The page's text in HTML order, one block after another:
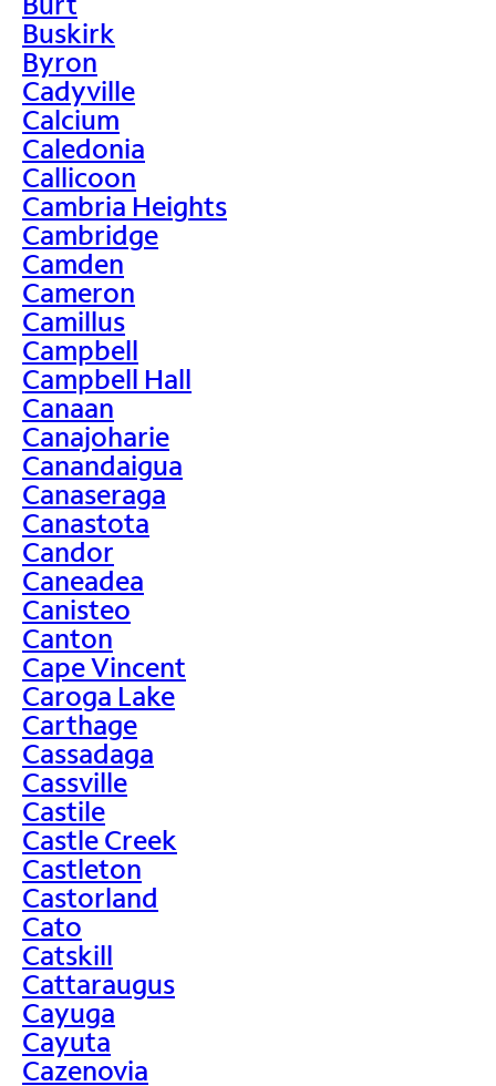
Buskirk
Byron
Cadyville
Calcium
Caledonia
Callicoon
Cambria Heights
Cambridge
Camden
Cameron
Camillus
Campbell
Campbell Hall
Canaan
Canajoharie
Canandaigua
Canaseraga
Canastota
Candor
Caneadea
Canisteo
Canton
Cape Vincent
Caroga Lake
Carthage
Cassadaga
Cassville
Castile
Castle Creek
Castleton
Castorland
Cato
Catskill
Cattaraugus
Cayuga
Cayuta
Cazenovia